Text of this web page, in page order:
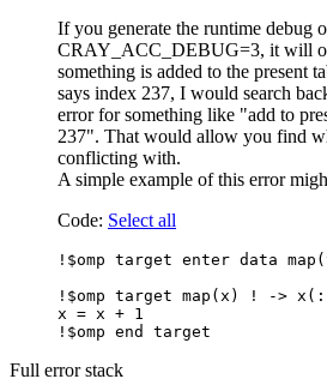
If you generate the runtime debug
CRAY_ACC_DEBUG=3, it will
something is added to the present
says index 237, I would search
error for something like "add to
237". That would allow you find
conflicting with.
A simple example of this error
Code: Select all
!$omp target enter data
!$omp target map(x) ! ->
x = x + 1
Full error stack